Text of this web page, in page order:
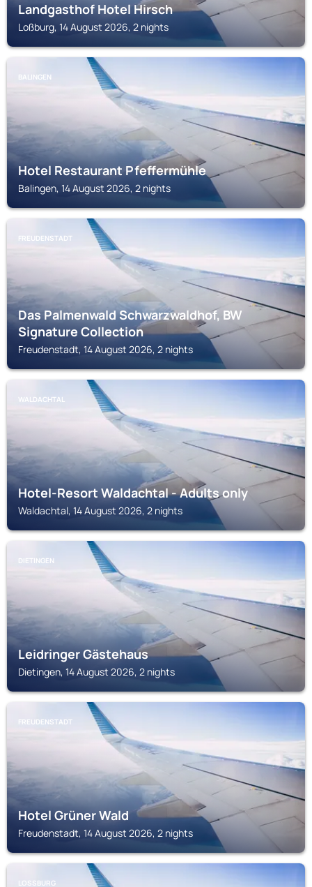
Landgasthof Hotel Hirsch
Loßburg, 14 August 2026, 2 nights
BALINGEN
Hotel Restaurant Pfeffermühle
Balingen, 14 August 2026, 2 nights
FREUDENSTADT
Das Palmenwald Schwarzwaldhof, BW
Signature Collection
Freudenstadt, 14 August 2026, 2 nights
WALDACHTAL
Hotel-Resort Waldachtal - Adults only
Waldachtal, 14 August 2026, 2 nights
DIETINGEN
Leidringer Gästehaus
Dietingen, 14 August 2026, 2 nights
FREUDENSTADT
Hotel Grüner Wald
Freudenstadt, 14 August 2026, 2 nights
LOSSBURG